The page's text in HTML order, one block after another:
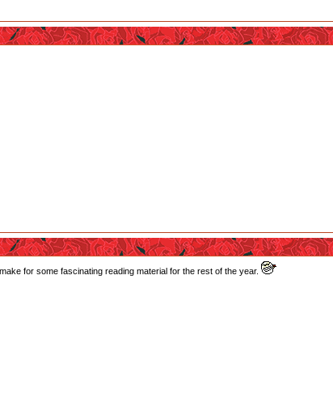
for some fascinating reading material for the rest of the year.